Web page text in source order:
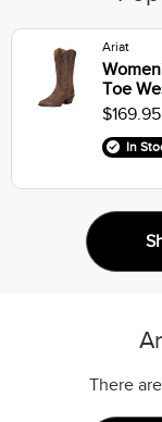
Ariat
Toe
$169.95
In
There